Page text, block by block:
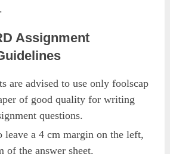
Assignment
are advised to use only foolscap
of good quality for writing
questions.
leave a 4 cm margin on the left,
of the answer sheet.